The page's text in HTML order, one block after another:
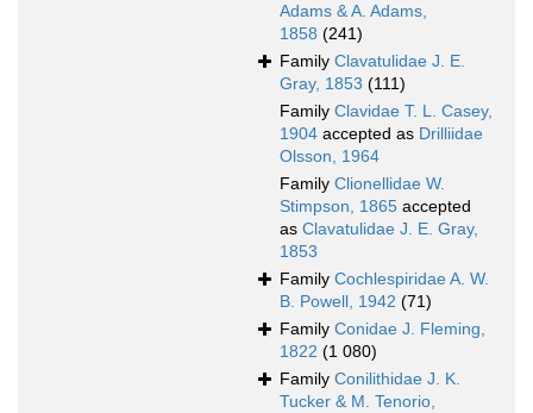
Adams & A. Adams,
1858 (241)
Family Clavatulidae J. E.
Gray, 1853 (111)
Family Clavidae T. L. Casey,
1904 accepted as Drilliidae
Olsson, 1964
Family Clionellidae W.
Stimpson, 1865 accepted
as Clavatulidae J. E. Gray,
1853
Family Cochlespiridae A. W.
B. Powell, 1942 (71)
Family Conidae J. Fleming,
1822 (1 080)
Family Conilithidae J. K.
Tucker & M. Tenorio,